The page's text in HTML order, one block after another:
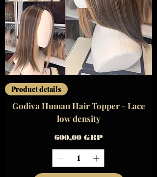
Product details
Godiva Human Hair Topper - Lace
low density
Precio
600,00 GBP